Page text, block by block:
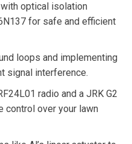
optical isolation
for safe and efficient
loops and implementing
signal interference.
radio and a JRK G2
control over your lawn